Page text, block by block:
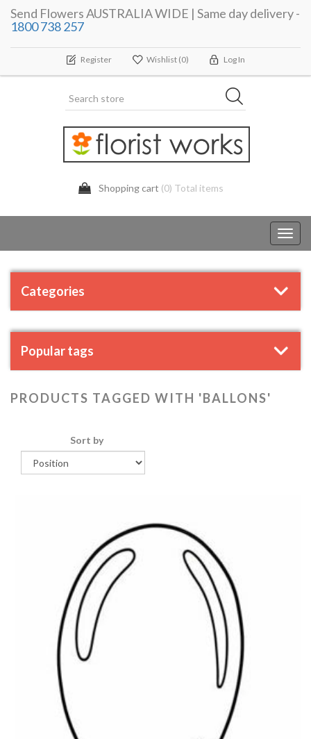
Send Flowers AUSTRALIA WIDE | Same day delivery -
1800 738 257
Register Wishlist (0) Log In
Shopping cart (0) Total items
Categories
Popular tags
PRODUCTS TAGGED WITH 'BALLONS'
Sort by